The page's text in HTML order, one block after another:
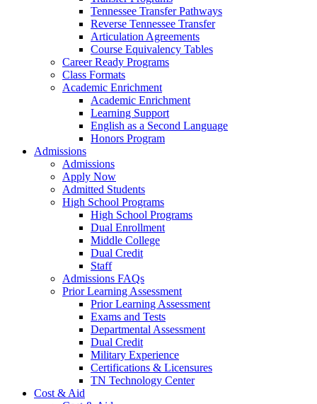
Tennessee Transfer Pathways
Reverse Tennessee Transfer
Articulation Agreements
Course Equivalency Tables
Career Ready Programs
Class Formats
Academic Enrichment
Academic Enrichment
Learning Support
English as a Second Language
Honors Program
Admissions
Admissions
Apply Now
Admitted Students
High School Programs
High School Programs
Dual Enrollment
Middle College
Dual Credit
Staff
Admissions FAQs
Prior Learning Assessment
Prior Learning Assessment
Exams and Tests
Departmental Assessment
Dual Credit
Military Experience
Certifications & Licensures
TN Technology Center
Cost & Aid